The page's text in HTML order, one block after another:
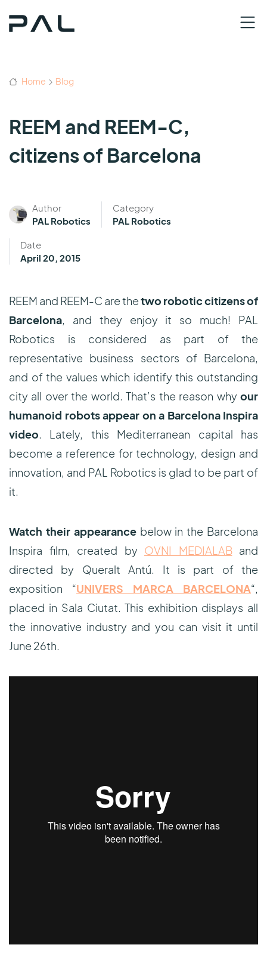
Home Blog
REEM and REEM-C,
citizens of Barcelona
Author
PAL Robotics
Category
PAL Robotics
Date
April 20, 2015
REEM and REEM-C are thetwo robotic citizens of
Barcelona, and they enjoy it so much! PAL
Robotics is considered as part of the
representative business sectors of Barcelona,
and of the values which identify this outstanding
city all over the world. That’s the reason why our
humanoid robots appear on a Barcelona Inspira
video. Lately, this Mediterranean capital has
become a reference for technology, design and
innovation, and PAL Robotics is glad to be part of
it.
Watch their appearancebelow in the Barcelona
Inspira film, created by OVNI MEDIALABand
directed by Queralt Antú. It is part of the
exposition “UNIVERS MARCA BARCELONA“,
placed in Sala Ciutat. This exhibition displays all
the innovative industry and you can visit it until
June 26th.